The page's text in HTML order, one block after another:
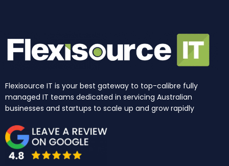
Flexisource IT is your best gateway to top-calibre fully
managed IT teams dedicated in servicing Australian
businesses and startups to scale up and grow rapidly